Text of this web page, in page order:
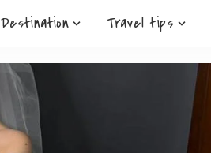
Destination Travel tips